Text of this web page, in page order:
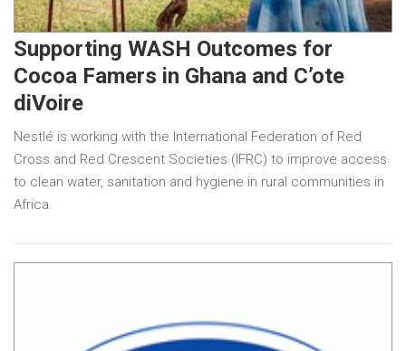
Supporting WASH Outcomes for
Cocoa Famers in Ghana and C’ote
diVoire
Nestlé is working with the International Federation of Red
Cross and Red Crescent Societies (IFRC) to improve access
to clean water, sanitation and hygiene in rural communities in
Africa.